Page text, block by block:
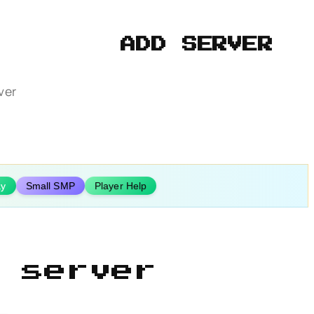
ADD SERVER
Small SMP Player Help
server